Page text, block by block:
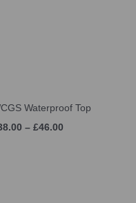
Waterproof Top
– £46.00